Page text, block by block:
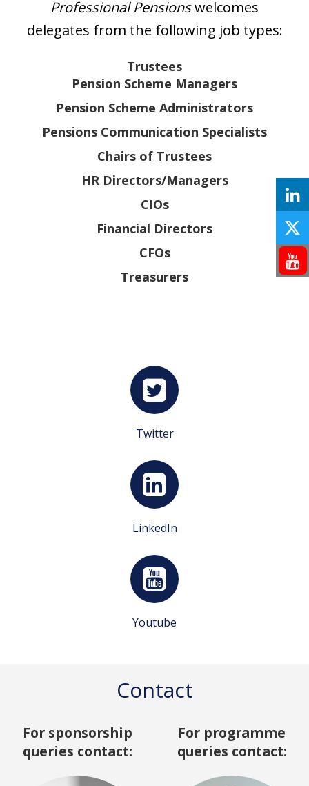
Professional Pensionswelcomes
delegates from the following job types:
Trustees
Pension Scheme Managers
Pension Scheme Administrators
Pensions Communication Specialists
Chairs of Trustees
HR Directors/Managers
CIOs
Financial Directors
CFOs
Treasurers
Twitter
LinkedIn
Youtube
Contact
For sponsorship
queries contact:
For programme
queries contact: